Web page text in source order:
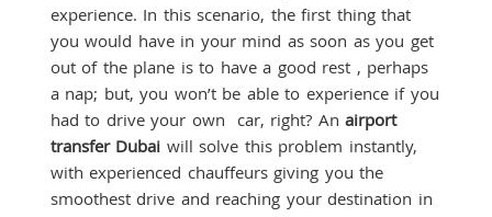
experience. In this scenario, the first thing that
you would have in your mind as soon as you get
out of the plane is to have a good rest , perhaps
a nap; but, you won’t be able to experience if you
had to drive your own car, right? Anairport
transfer Dubai will solve this problem instantly,
with experienced chauffeurs giving you the
smoothest drive and reaching your destination in